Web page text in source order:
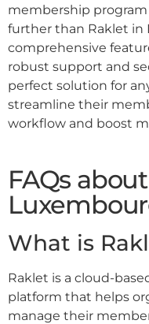
membership
further than Raklet in
comprehensive
robust support and
perfect solution for
streamline their
workflow and boost
FAQs
What is
Raklet is a cloud-
platform that helps
manage their